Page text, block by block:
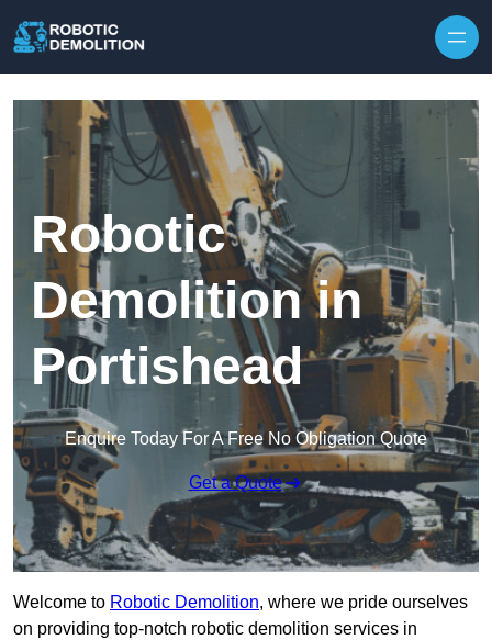
Robotic
Demolition in
Portishead
Enquire Today For A Free No Obligation Quote
Get a Quote
Welcome to Robotic Demolition, where we pride ourselves
on providing top-notch robotic demolition services in